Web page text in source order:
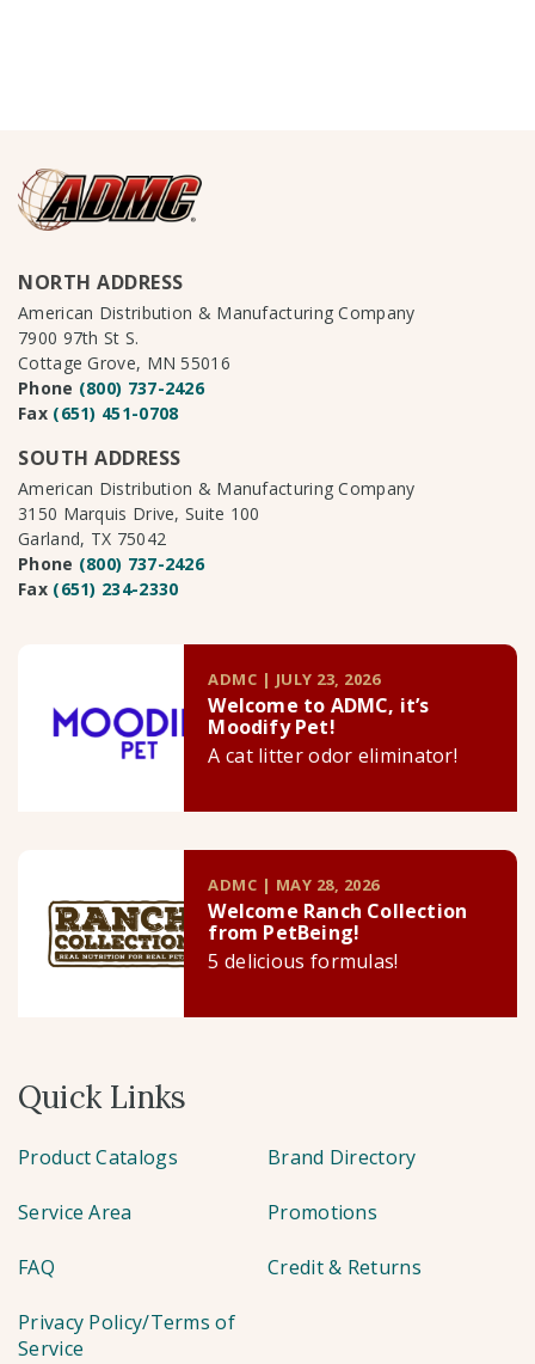
NORTH ADDRESS
American Distribution & Manufacturing Company
7900 97th St S.
Cottage Grove, MN 55016
Phone (800) 737-2426
Fax (651) 451-0708
SOUTH ADDRESS
American Distribution & Manufacturing Company
3150 Marquis Drive, Suite 100
Garland, TX 75042
Phone (800) 737-2426
Fax (651) 234-2330
ADMC | JULY 23, 2026
Welcome to ADMC, it’s
Moodify Pet!
A cat litter odor eliminator!
ADMC | MAY 28, 2026
Welcome Ranch Collection
from PetBeing!
5 delicious formulas!
Quick Links
Product Catalogs Brand Directory
Service Area Promotions
FAQ Credit & Returns
Privacy Policy/Terms of
Service